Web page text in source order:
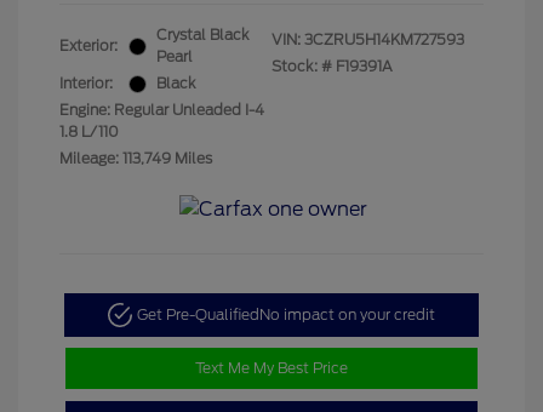
Exterior:
Crystal Black
Pearl
Interior:
Black
Engine: Regular Unleaded I-4
1.8 L/110
Mileage: 113,749 Miles
VIN: 3CZRU5H14KM727593
Stock: # F19391A
Get Pre-Qualified No impact on your credit
Text Me My Best Price